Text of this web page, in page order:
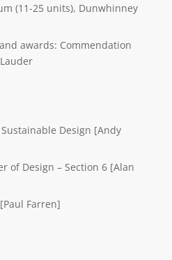
(11-25 units), Dunwhinney
awards: Commendation
Design [Andy
of Design – Section 6 [Alan
Farren]